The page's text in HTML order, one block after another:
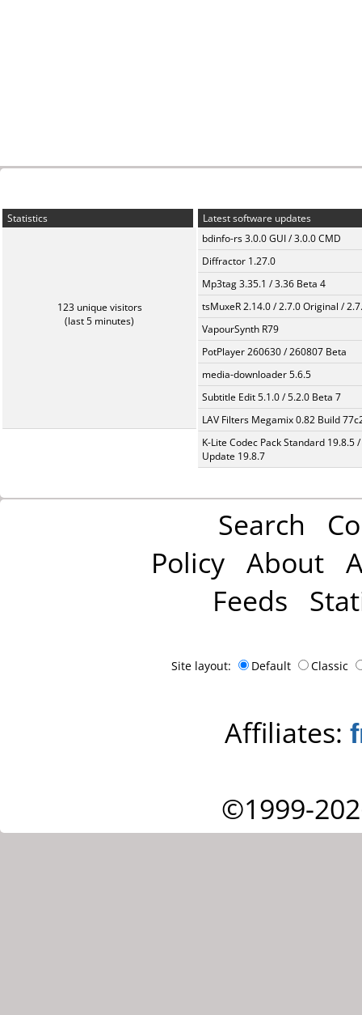
Statistics
123 unique visitors
(last 5 minutes)
Latest software updates
bdinfo-rs 3.0.0 GUI / 3.0.0 CMD
Diffractor 1.27.0
Mp3tag 3.35.1 / 3.36 Beta 4
tsMuxeR 2.14.0 / 2.7.0 Original /
VapourSynth R79
PotPlayer 260630 / 260807 Beta
media-downloader 5.6.5
Subtitle Edit 5.1.0 / 5.2.0 Beta 7
LAV Filters Megamix 0.82 Build
K-Lite Codec Pack Standard 19.8.5 /
Update 19.8.7
Search
Policy About
Feeds
Site layout: Default Classic
Affiliates:
©1999-